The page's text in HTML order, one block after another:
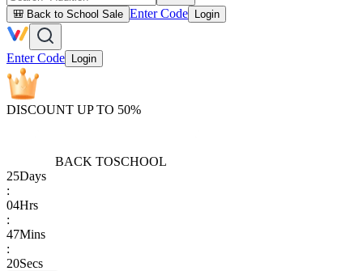
🎒 Back to School Sale Enter Code Login
Enter Code Login
DISCOUNT UP TO 50%
BACK TOSCHOOL
25Days
:
04Hrs
:
47Mins
:
20Secs